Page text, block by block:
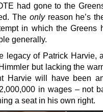
had gone to the
The onlyreason he’s
in which the Greens
generally.
legacy of Patrick Harvie,
but lacking the
Harvie will have been
in wages – not
a seat in his own right.